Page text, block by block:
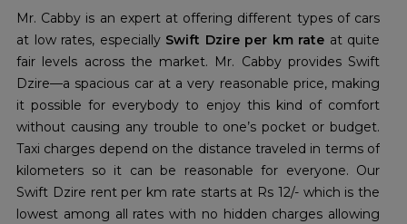
Mr. Cabby is an expert at offering different types of cars
at low rates, especially Swift Dzire per km rate at quite
fair levels across the market. Mr. Cabby provides Swift
Dzire—a spacious car at a very reasonable price, making
it possible for everybody to enjoy this kind of comfort
without causing any trouble to one’s pocket or budget.
Taxi charges depend on the distance traveled in terms of
kilometers so it can be reasonable for everyone. Our
Swift Dzire rent per km rate starts at Rs 12/- which is the
lowest among all rates with no hidden charges allowing